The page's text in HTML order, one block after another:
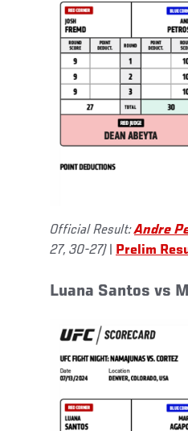
Official Result:Andre
27, 30-27)
Prelim
Luana Santos vs